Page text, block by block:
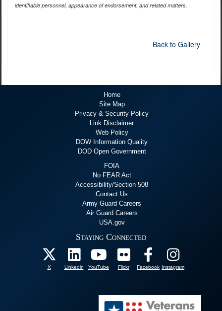
identifiable personnel, appearance of endorsement, and related matters.
Back to Gallery
Home
Site Map
Privacy & Security Policy
Link Disclaimer
Web Policy
DOW Information Quality
DOD Open Government
FOIA
No FEAR Act
Accessibility/Section 508
Contact Us
Army Guard Careers
Air Guard Careers
USA.gov
Staying Connected
X Linkedin YouTube Flickr Facebook Instagram